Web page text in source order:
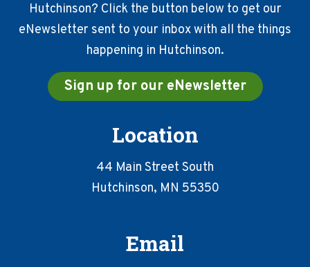
Hutchinson? Click the button below to get our
eNewsletter sent to your inbox with all the things
happening in Hutchinson.
Sign up for our eNewsletter
Location
44 Main Street South
Hutchinson, MN 55350
Email